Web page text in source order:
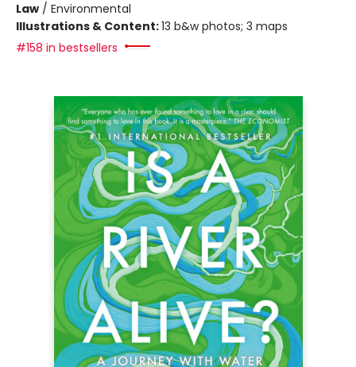
Law / Environmental
Illustrations & Content:13 b&w photos; 3 maps
#158 in bestsellers